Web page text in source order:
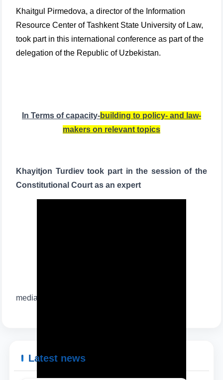
Khaitgul Pirmedova, a director of the Information
Resource Center of Tashkent State University of Law,
took part in this international conference as part of the
delegation of the Republic of Uzbekistan.
In Terms of capacity-building to policy- and law-
makers on relevant topics
Khayitjon Turdiev took part in the session of the
Constitutional Court as an expert
media widget
Latest news